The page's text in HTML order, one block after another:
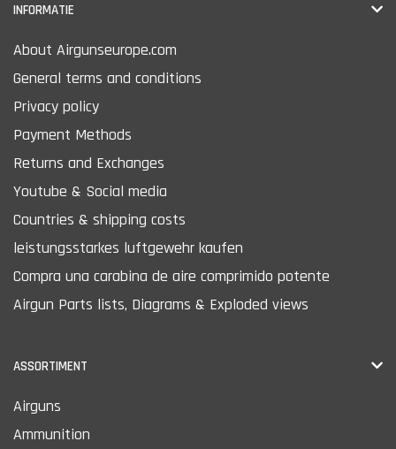
INFORMATIE
About Airgunseurope.com
General terms and conditions
Privacy policy
Payment Methods
Returns and Exchanges
Youtube & Social media
Countries & shipping costs
leistungsstarkes luftgewehr kaufen
Compra una carabina de aire comprimido potente
Airgun Parts lists, Diagrams & Exploded views
ASSORTIMENT
Airguns
Ammunition